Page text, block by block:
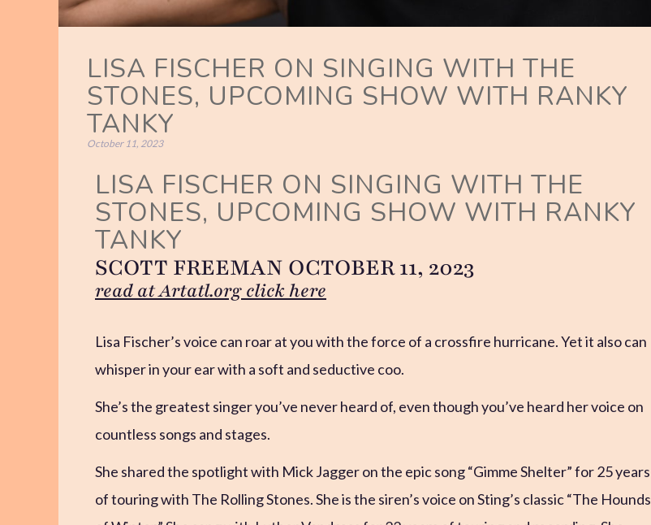
LISA FISCHER ON SINGING WITH THE
STONES, UPCOMING SHOW WITH RANKY
TANKY
October 11, 2023
LISA FISCHER ON SINGING WITH THE
STONES, UPCOMING SHOW WITH RANKY
TANKY
SCOTT FREEMAN OCTOBER 11, 2023
read at Artatl.org click here
Lisa Fischer’s voice can roar at you with the force of a crossfire hurricane. Yet it also can
whisper in your ear with a soft and seductive coo.
She’s the greatest singer you’ve never heard of, even though you’ve heard her voice on
countless songs and stages.
She shared the spotlight with Mick Jagger on the epic song “Gimme Shelter” for 25 years
of touring with The Rolling Stones. She is the siren’s voice on Sting’s classic “The Hounds